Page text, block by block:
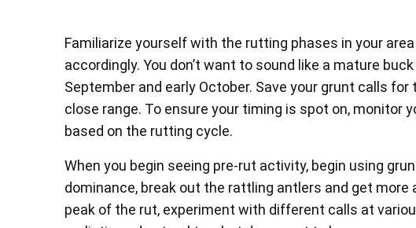
Familiarize yourself with the rutting phases in your
accordingly. You don’t want to sound like a mature
September and early October. Save your grunt calls
close range. To ensure your timing is spot on, monitor
based on the rutting cycle.
When you begin seeing pre-rut activity, begin using
dominance, break out the rattling antlers and get more
peak of the rut, experiment with different calls at